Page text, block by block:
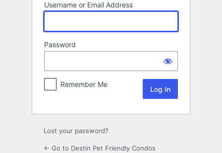
Username or Email Address
Password
Remember Me
Lost your password?
← Go to Destin Pet Friendly Condos